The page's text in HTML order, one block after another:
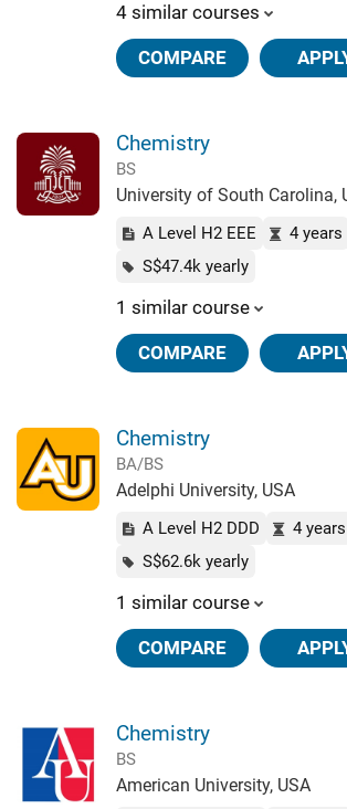
4 similar courses
COMPARE
Chemistry
BS
University of South Carolina,
A Level H2 EEE
4 years
S$47.4k yearly
1 similar course
COMPARE
Chemistry
BA/BS
Adelphi University, USA
A Level H2 DDD
4 years
S$62.6k yearly
1 similar course
COMPARE
Chemistry
BS
American University, USA